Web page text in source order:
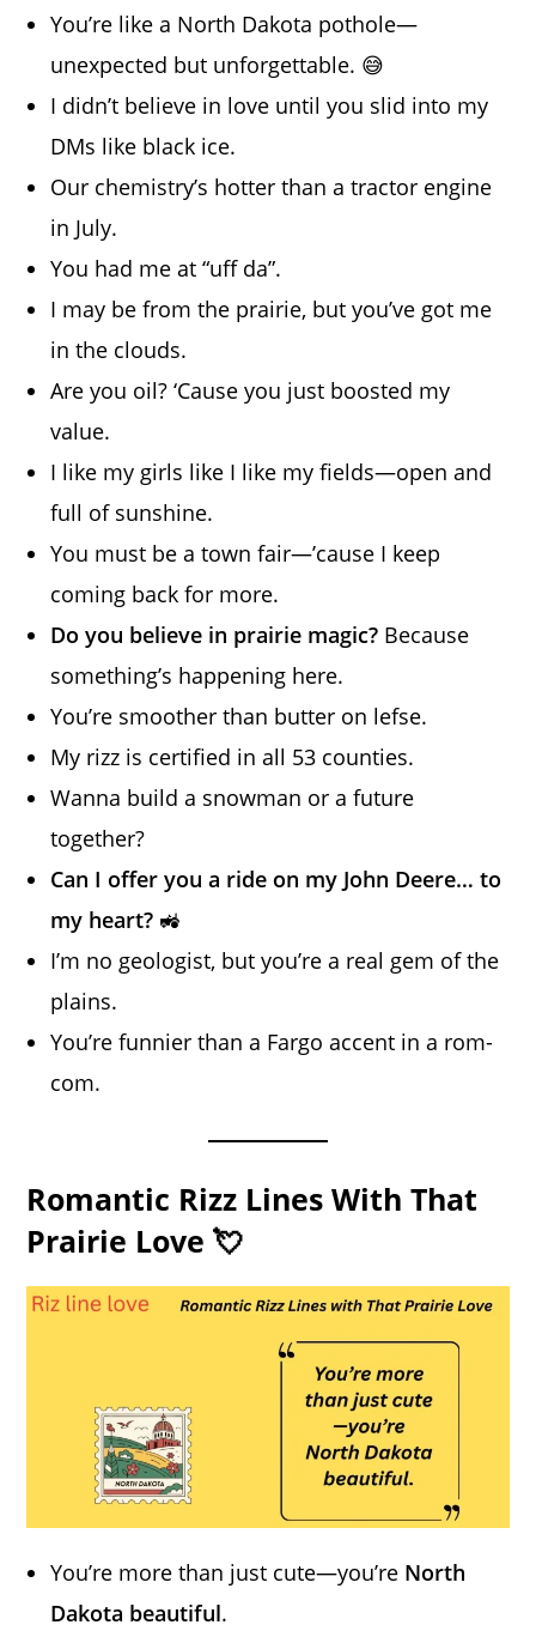
You’re like a North Dakota pothole—
unexpected but unforgettable. 😅
I didn’t believe in love until you slid into my
DMs like black ice.
Our chemistry’s hotter than a tractor engine
in July.
You had me at “uff da”.
I may be from the prairie, but you’ve got me
in the clouds.
Are you oil? ‘Cause you just boosted my
value.
I like my girls like I like my fields—open and
full of sunshine.
You must be a town fair—’cause I keep
coming back for more.
Do you believe in prairie magic? Because
something’s happening here.
You’re smoother than butter on lefse.
My rizz is certified in all 53 counties.
Wanna build a snowman or a future
together?
Can I offer you a ride on my John Deere… to
my heart? 🚜
I’m no geologist, but you’re a real gem of the
plains.
You’re funnier than a Fargo accent in a rom-
com.
Romantic Rizz Lines With That
Prairie Love 💘
You’re more than just cute—you’re North
Dakota beautiful.